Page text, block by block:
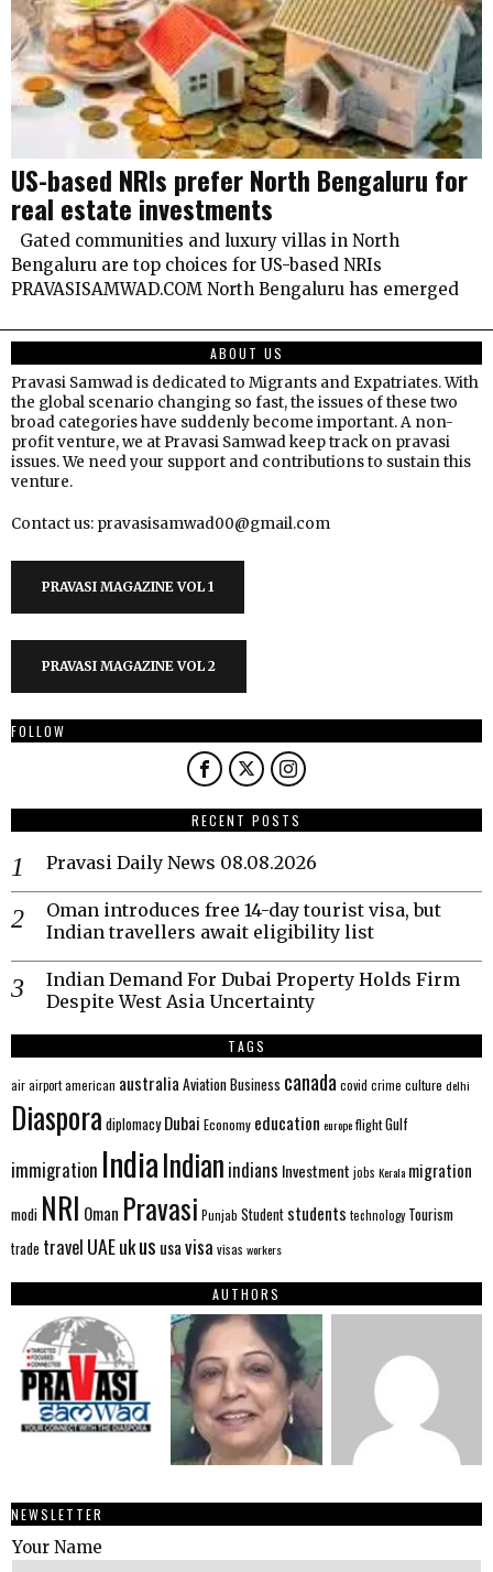
US-based NRIs prefer North Bengaluru for
real estate investments
Gated communities and luxury villas in North
Bengaluru are top choices for US-based NRIs
PRAVASISAMWAD.COM North Bengaluru has emerged
ABOUT US
Pravasi Samwad is dedicated to Migrants and Expatriates. With
the global scenario changing so fast, the issues of these two
broad categories have suddenly become important. A non-
profit venture, we at Pravasi Samwad keep track on pravasi
issues. We need your support and contributions to sustain this
venture.
Contact us: pravasisamwad00@gmail.com
PRAVASI MAGAZINE VOL 1
PRAVASI MAGAZINE VOL 2
FOLLOW
RECENT POSTS
Pravasi Daily News 08.08.2026
Oman introduces free 14-day tourist visa, but
Indian travellers await eligibility list
Indian Demand For Dubai Property Holds Firm
Despite West Asia Uncertainty
TAGS
airairportamerican australia AviationBusiness canada covid crime culture delhi
Diaspora diplomacy Dubai Economy education europeflightGulf
immigration IndiaIndian indians Investment jobs Kerala migration
modi NRI Oman Pravasi Punjab Student students technology Tourism
trade travel UAEukus usavisa visas workers
AUTHORS
NEWSLETTER
Your Name